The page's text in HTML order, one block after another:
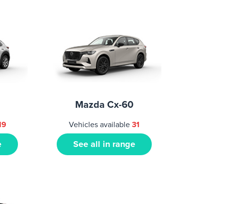
Mazda Cx-60
Vehicles available 31
See all in range